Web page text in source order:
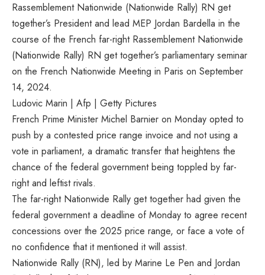
Rassemblement Nationwide (Nationwide Rally) RN get
together’s President and lead MEP Jordan Bardella in the
course of the French far-right Rassemblement Nationwide
(Nationwide Rally) RN get together’s parliamentary seminar
on the French Nationwide Meeting in Paris on September
14, 2024.
Ludovic Marin | Afp | Getty Pictures
French Prime Minister Michel Barnier on Monday opted to
push by a contested price range invoice and not using a
vote in parliament, a dramatic transfer that heightens the
chance of the federal government being toppled by far-
right and leftist rivals.
The far-right Nationwide Rally get together had given the
federal government a deadline of Monday to agree recent
concessions over the 2025 price range, or face a vote of
no confidence that it mentioned it will assist.
Nationwide Rally (RN), led by Marine Le Pen and Jordan